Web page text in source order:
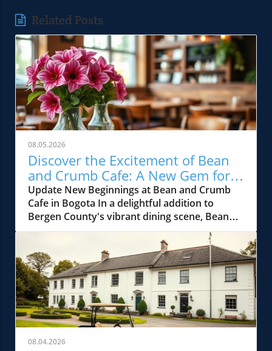
Related Posts
08.05.2026
Discover the Excitement of Bean
and Crumb Cafe: A New Gem for
Bergen County Foodies
Update New Beginnings at Bean and Crumb
Cafe in Bogota In a delightful addition to
Bergen County's vibrant dining scene, Bean
and Crumb Cafe has opened its doors in
Bogota, NJ. This charming cafe promises to be
the neighborhood's newest gathering spot,
offering gourmet coffee, freshly baked
pastries, and an array of hearty brunch
options. Located in the heart of the town, it's
already stirring excitement among local food
enthusiasts and those who adore unique
culinary experiences. What to Expect: A Menu
08.04.2026